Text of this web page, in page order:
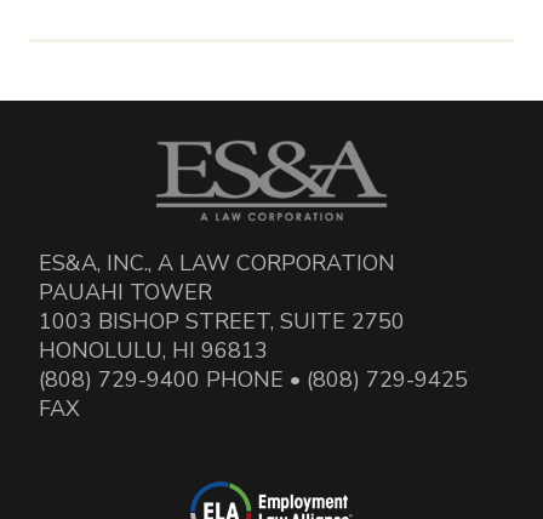
ES&A, INC., A LAW CORPORATION
PAUAHI TOWER
1003 BISHOP STREET, SUITE 2750
HONOLULU, HI 96813
(808) 729-9400 PHONE • (808) 729-9425
FAX